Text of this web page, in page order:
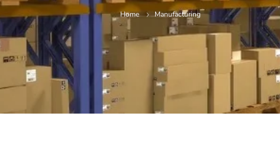
Home Manufacturing